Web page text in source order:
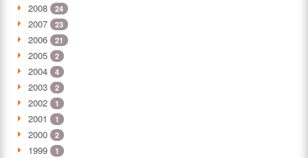
2008 24
2007 23
2006 21
2005 2
2004 4
2003 2
2002 1
2001 1
2000 2
1999 1